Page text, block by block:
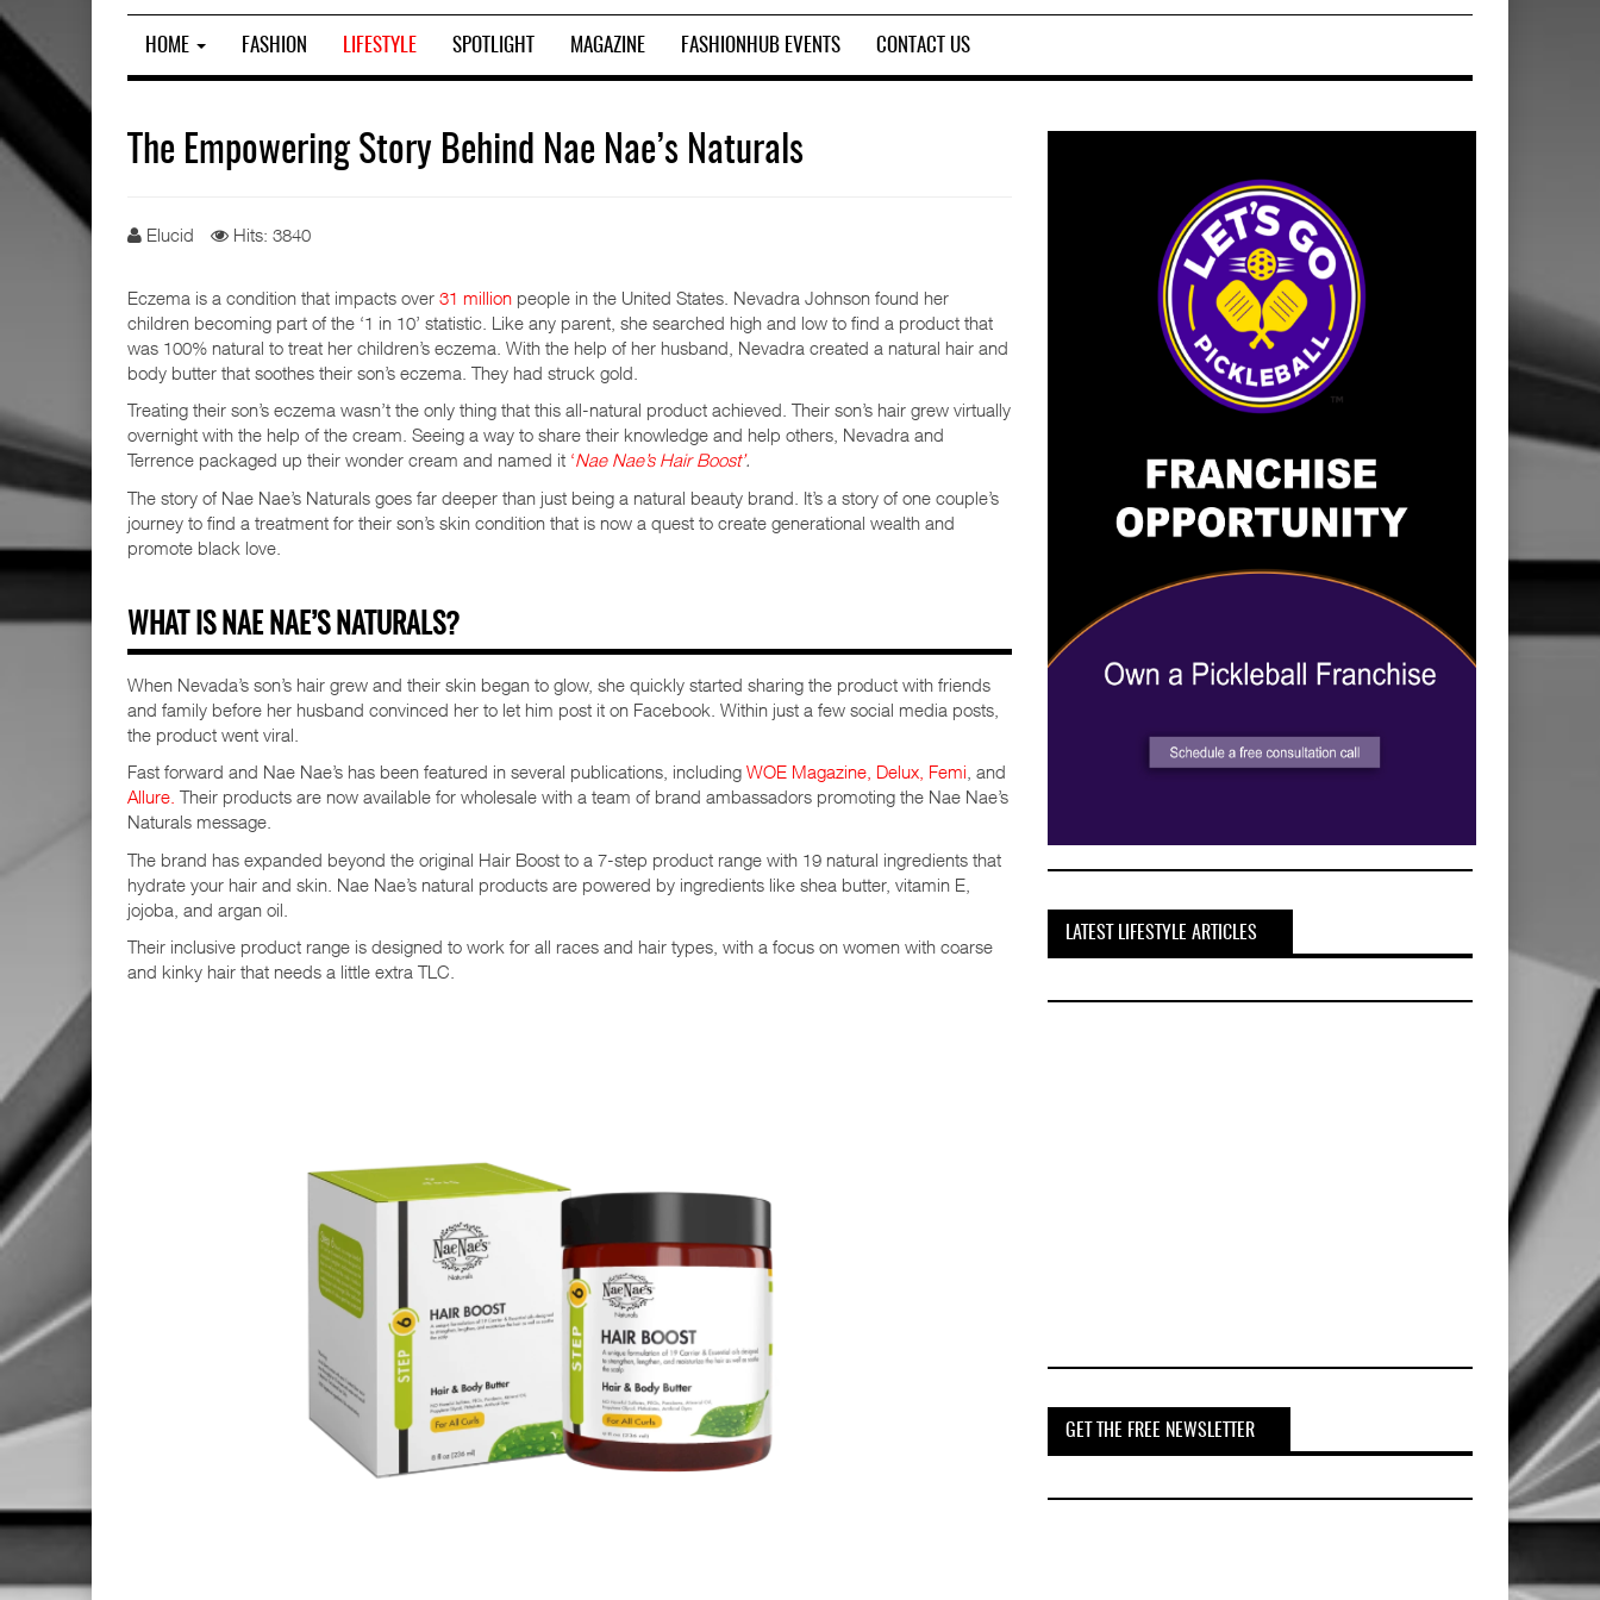
HOME FASHION LIFESTYLE SPOTLIGHT MAGAZINE FASHIONHUB EVENTS CONTACT US
The Empowering Story Behind Nae Nae’s Naturals
Elucid Hits: 3840
Eczema is a condition that impacts over 31 million people in the United States. Nevadra Johnson found her
children becoming part of the ‘1 in 10’ statistic. Like any parent, she searched high and low to find a product that
was 100% natural to treat her children’s eczema. With the help of her husband, Nevadra created a natural hair and
body butter that soothes their son’s eczema. They had struck gold.
Treating their son’s eczema wasn’t the only thing that this all-natural product achieved. Their son’s hair grew virtually
overnight with the help of the cream. Seeing a way to share their knowledge and help others, Nevadra and
Terrence packaged up their wonder cream and named it ‘Nae Nae’s Hair Boost’.
The story of Nae Nae’s Naturals goes far deeper than just being a natural beauty brand. It’s a story of one couple’s
journey to find a treatment for their son’s skin condition that is now a quest to create generational wealth and
promote black love.
WHAT IS NAE NAE’S NATURALS?
When Nevada’s son’s hair grew and their skin began to glow, she quickly started sharing the product with friends
and family before her husband convinced her to let him post it on Facebook. Within just a few social media posts,
the product went viral.
Fast forward and Nae Nae’s has been featured in several publications, including WOE Magazine, Delux, Femi , and
Allure. Their products are now available for wholesale with a team of brand ambassadors promoting the Nae Nae’s
Naturals message.
The brand has expanded beyond the original Hair Boost to a 7-step product range with 19 natural ingredients that
hydrate your hair and skin. Nae Nae’s natural products are powered by ingredients like shea butter, vitamin E,
jojoba, and argan oil.
Their inclusive product range is designed to work for all races and hair types, with a focus on women with coarse
and kinky hair that needs a little extra TLC.
LATEST LIFESTYLE ARTICLES
GET THE FREE NEWSLETTER